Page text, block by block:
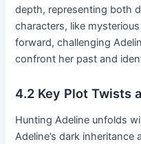
depth, representing both
characters, like
forward, challenging
confront her past and
4․2 Key Plot Twists
Hunting Adeline unfolds
Adeline’s dark